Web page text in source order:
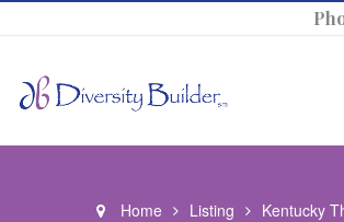
Home Listing Kentucky